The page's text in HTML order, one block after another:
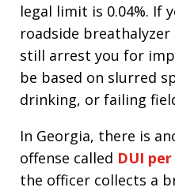
legal limit is 0.04%. If
roadside
still arrest you for
be based on slurred
drinking, or failing
In Georgia, there is
offense called DUI per
the officer collects a